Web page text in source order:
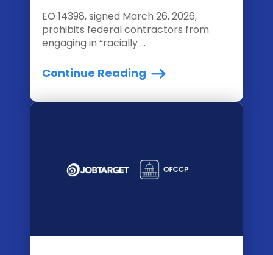
EO 14398, signed March 26, 2026,
prohibits federal contractors from
engaging in “racially ...
Continue Reading